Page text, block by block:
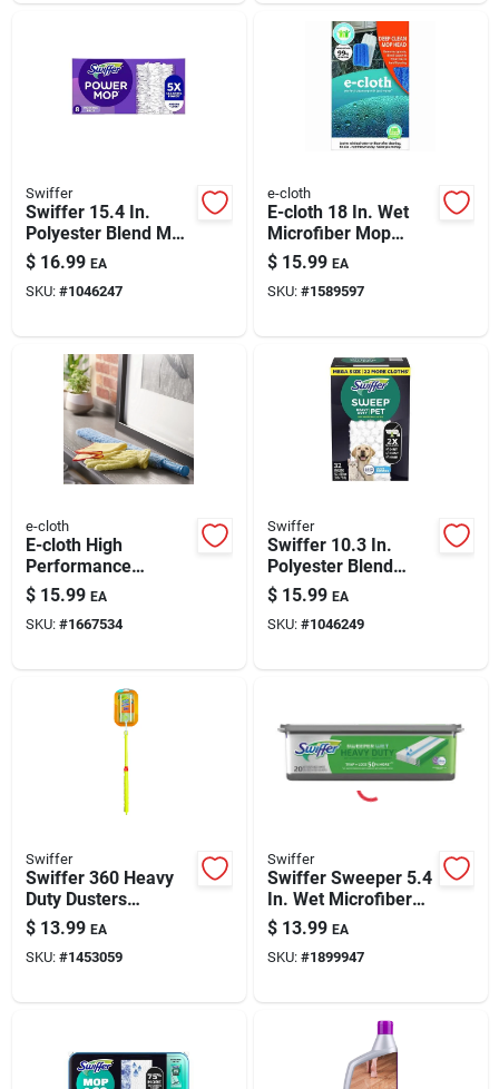
Swiffer
Swiffer 15.4 In.
Polyester Blend Mop
Pad
$ 16.99 EA
SKU: #1046247
e-cloth
E-cloth 18 In. Wet
Microfiber Mop
Refill 1 Pk
$ 15.99 EA
SKU: #1589597
e-cloth
E-cloth High
Performance
Microfiber Dusting
Glove 10 In. W X 8
In. L 1 Pk
$ 15.99 EA
SKU: #1667534
Swiffer
Swiffer 10.3 In.
Polyester Blend
Sweeping Pad
$ 15.99 EA
SKU: #1046249
Swiffer
Swiffer 360 Heavy
Duty Dusters
Microfiber 360
Duster Kit 11 In. W X
36 In. L 1 Pk
$ 13.99 EA
SKU: #1453059
Swiffer
Swiffer Sweeper 5.4
In. Wet Microfiber
Mop Refill Pad 20 Pk
$ 13.99 EA
SKU: #1899947